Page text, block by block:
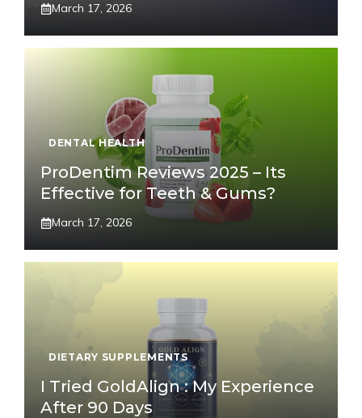
March 17, 2026
DENTAL HEALTH
ProDentim Reviews 2025 – Its
Effective for Teeth & Gums?
March 17, 2026
DIETARY SUPPLEMENTS
I Tried GoldAlign : My Experience
After 90 Days